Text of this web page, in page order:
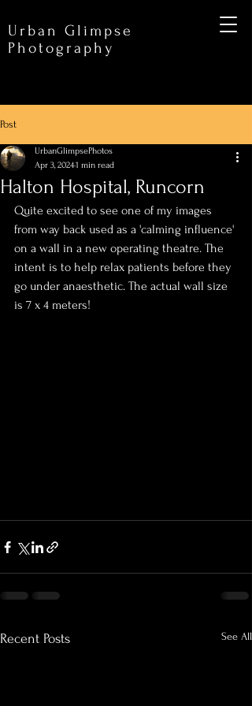
Urban Glimpse
Photography
Post
Halton Hospital, Runcorn
UrbanGlimpsePhotos
Apr 3, 20241 min read
Quite excited to see one of my images
from way back used as a 'calming influence'
on a wall in a new operating theatre. The
intent is to help relax patients before they
go under anaesthetic. The actual wall size
is 7 x 4 meters!
Recent Posts See All